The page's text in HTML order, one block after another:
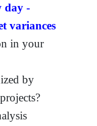
day -
variances
in your
by